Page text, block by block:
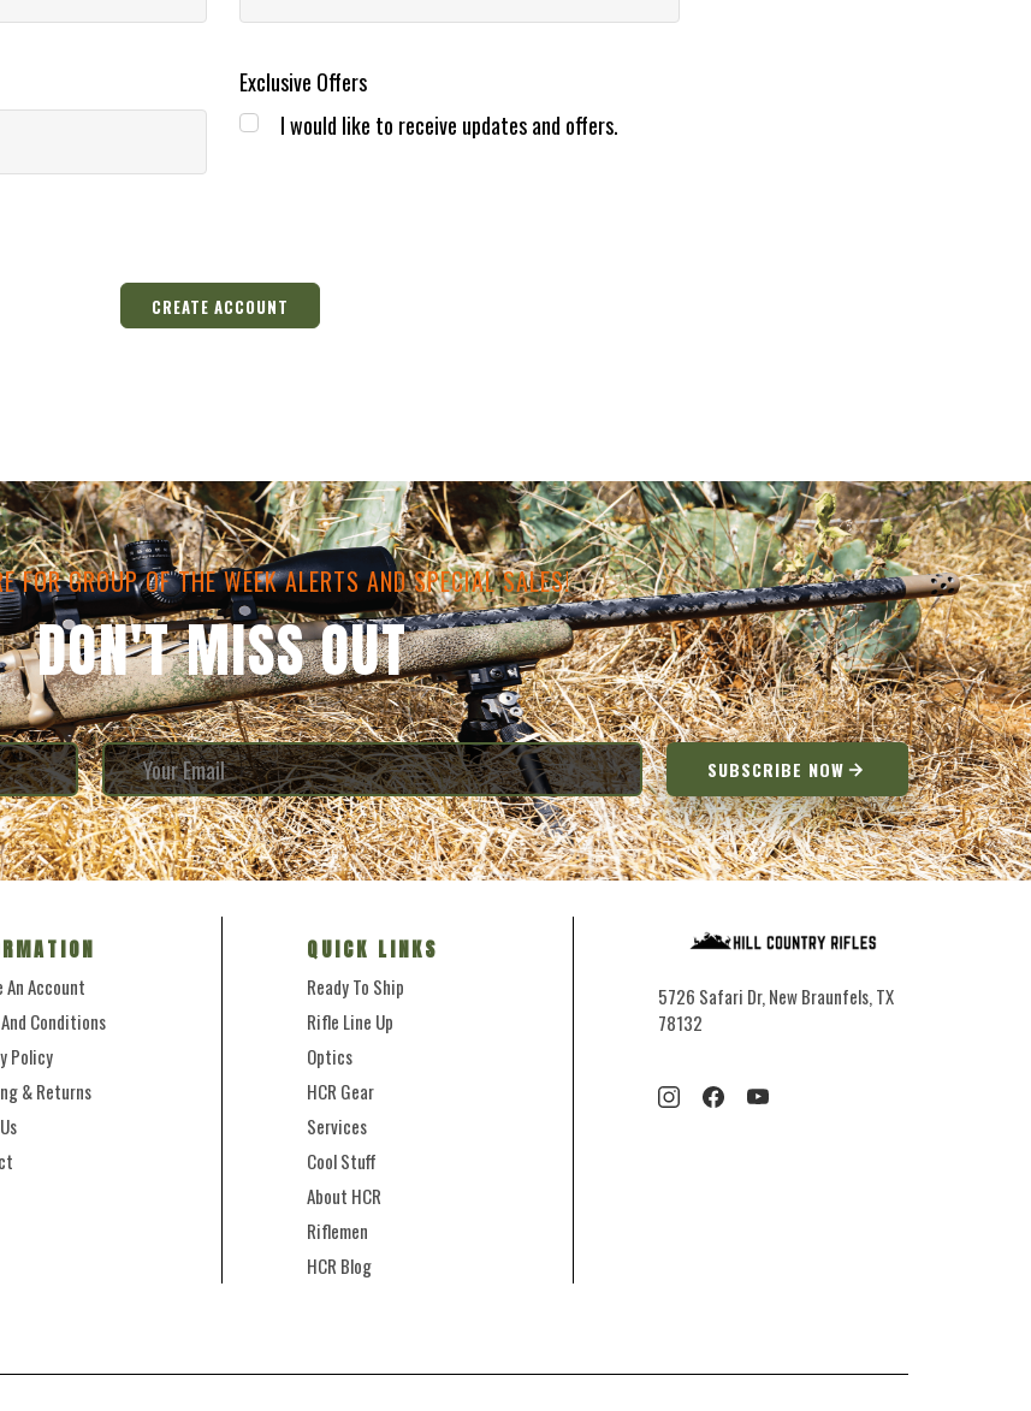
Exclusive Offers
I would like to receive updates and offers.
FOR GROUP OF THE WEEK ALERTS AND SPECIAL SALES!
DON'T MISS OUT
SUBSCRIBE NOW
5726 Safari Dr, New Braunfels, TX
78132
An Account
Conditions
Policy
& Returns
QUICK LINKS
Ready To Ship
Rifle Line Up
Optics
HCR Gear
Services
Cool Stuff
About HCR
Riflemen
HCR Blog